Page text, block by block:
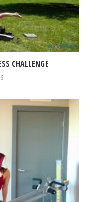
CHALLENGE